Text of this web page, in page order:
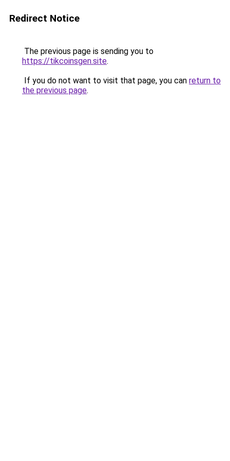
Redirect Notice
The previous page is sending you to
https://tikcoinsgen.site.
If you do not want to visit that page, you can return to
the previous page.